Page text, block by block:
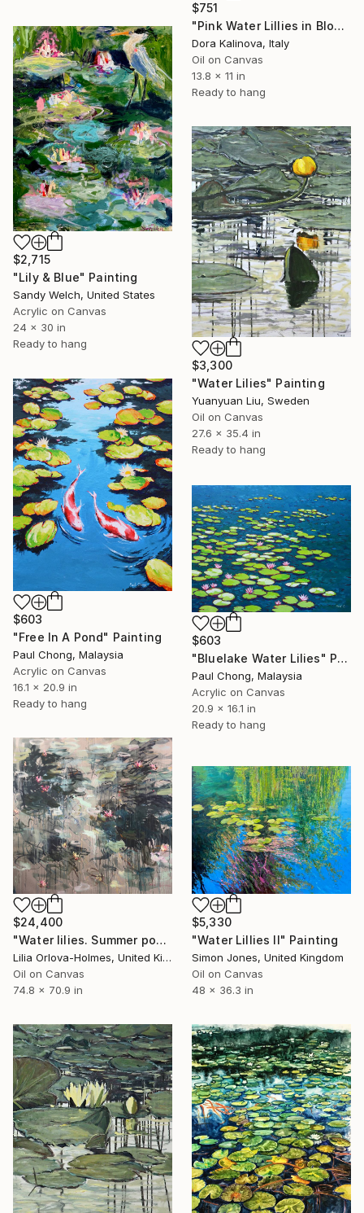
$751
"Pink Water Lillies in Bloom" Painting
Dora Kalinova, Italy
Oil on Canvas
13.8 x 11 in
Ready to hang
$2,715
"Lily & Blue" Painting
Sandy Welch, United States
Acrylic on Canvas
24 x 30 in
Ready to hang
$3,300
"Water Lilies" Painting
Yuanyuan Liu, Sweden
Oil on Canvas
27.6 x 35.4 in
Ready to hang
$603
"Free In A Pond" Painting
Paul Chong, Malaysia
Acrylic on Canvas
16.1 x 20.9 in
Ready to hang
$603
"Bluelake Water Lilies" Painting
Paul Chong, Malaysia
Acrylic on Canvas
20.9 x 16.1 in
Ready to hang
$24,400
"Water lilies. Summer pond" Painting
Lilia Orlova-Holmes, United Kingdom
Oil on Canvas
74.8 x 70.9 in
$5,330
"Water Lillies II" Painting
Simon Jones, United Kingdom
Oil on Canvas
48 x 36.3 in